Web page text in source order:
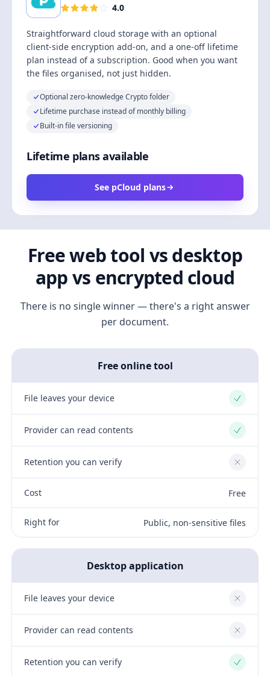
4.0
Straightforward cloud storage with an optional
client-side encryption add-on, and a one-off lifetime
plan instead of a subscription. Good when you want
the files organised, not just hidden.
Optional zero-knowledge Crypto folder
Lifetime purchase instead of monthly billing
Built-in file versioning
Lifetime plans available
See pCloud plans
Free web tool vs desktop
app vs encrypted cloud
There is no single winner — there's a right answer
per document.
Free online tool
File leaves your device Yes
Provider can read contents Yes
Retention you can verify No
Cost Free
Right for Public, non-sensitive files
Desktop application
File leaves your device No
Provider can read contents No
Retention you can verify Yes